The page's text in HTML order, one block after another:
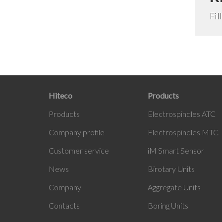
Hiteco
Products
Company profile
Customer service
News
Company
Contacts
Products
Electrospindles ATC
Electrospindles MTC
iM Smart Sensor
Birotary Units
Aggregate Units
Boring Units